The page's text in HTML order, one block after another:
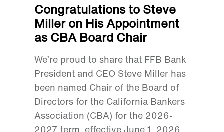
Congratulations to Steve
Miller on His Appointment
as CBA Board Chair
We’re proud to share that FFB Bank
President and CEO Steve Miller has
been named Chair of the Board of
Directors for the California Bankers
Association (CBA) for the 2026-